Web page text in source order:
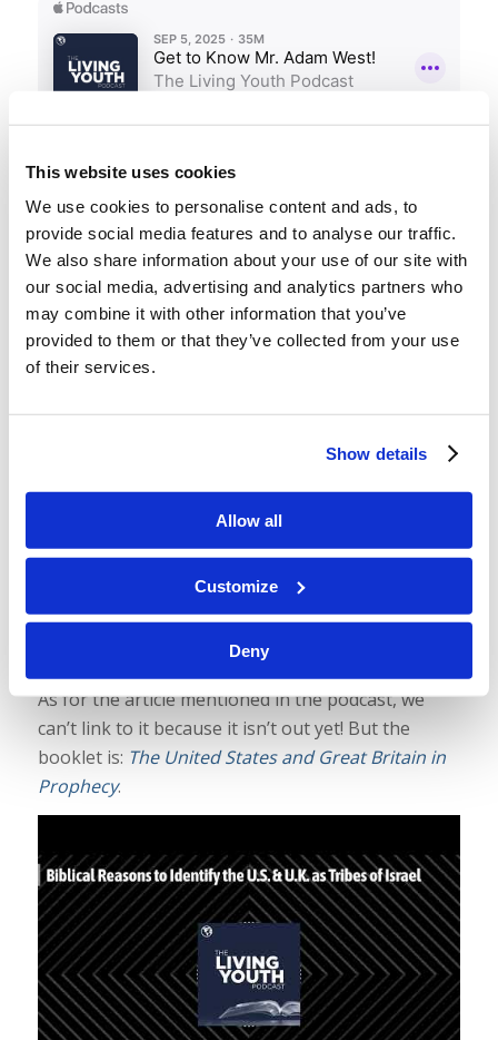
This website uses cookies
We use cookies to personalise content and ads, to
provide social media features and to analyse our traffic.
We also share information about your use of our site with
our social media, advertising and analytics partners who
may combine it with other information that you’ve
provided to them or that they’ve collected from your use
of their services.
Show details
Allow all
Customize
Deny
Podcast 162: Biblical Reasons to
Identify the U.S. & U.K. as Tribes of
Israel
August 29, 2025 /
We are often asked why we believe the United
nations are tribes of ancient Israel and why many
an article coming out in the September-
OctoberTomorrow’s Worldmagazine and take a
look at some of those reasons.
As for the article mentioned in the podcast, we
can’t link to it because it isn’t out yet! But the
booklet is: The United States and Great Britain in
Prophecy.